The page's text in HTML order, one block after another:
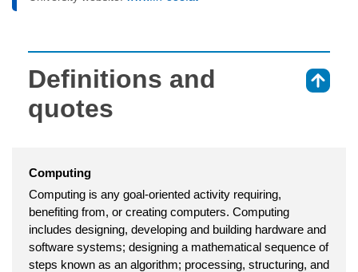
Definitions and
quotes
Computing
Computing is any goal-oriented activity requiring,
benefiting from, or creating computers. Computing
includes designing, developing and building hardware and
software systems; designing a mathematical sequence of
steps known as an algorithm; processing, structuring, and